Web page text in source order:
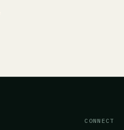
CONNECT